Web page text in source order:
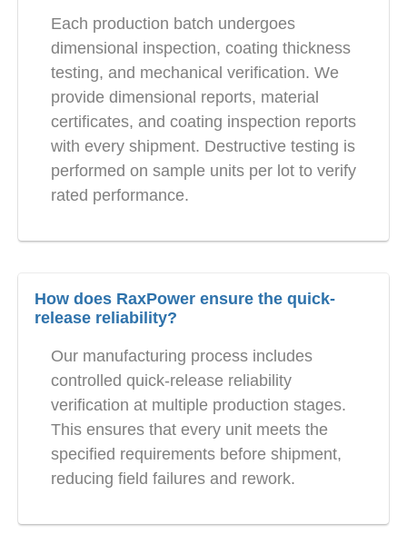
Each production batch undergoes
dimensional inspection, coating thickness
testing, and mechanical verification. We
provide dimensional reports, material
certificates, and coating inspection reports
with every shipment. Destructive testing is
performed on sample units per lot to verify
rated performance.
How does RaxPower ensure the quick-
release reliability?
Our manufacturing process includes
controlled quick-release reliability
verification at multiple production stages.
This ensures that every unit meets the
specified requirements before shipment,
reducing field failures and rework.